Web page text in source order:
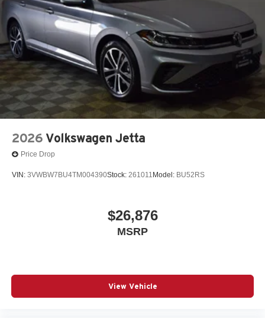
2026 Volkswagen Jetta
Price Drop
VIN: 3VWBW7BU4TM004390Stock: 261011 Model: BU52RS
$26,876
MSRP
View Vehicle